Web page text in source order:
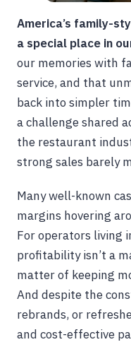
America’s family-
a special place in
our memories with
service, and that
back into simpler
a challenge shared
the restaurant
strong sales barely
Many well-known
margins hovering
For operators living
profitability isn’t a
matter of keeping
And despite the
rebrands, or
and cost-effective